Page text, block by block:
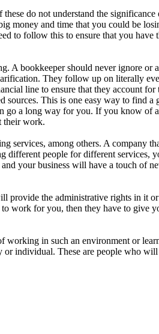
do not understand the
money and time that you could be
to follow this to ensure that you have
A bookkeeper should never ignore or
They follow up on literally
line to ensure that they account
This is one easy way to find a
go a long way for you. If you know of
their work.
services, among others. A company
people for different services,
your business will have a touch of
provide the administrative rights in it
work for you, then they have to give
working in such an environment or
or individual. These are people who